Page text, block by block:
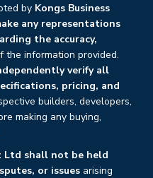
by Kongs Business
any representations
the accuracy,
the information provided.
verify all
pricing, and
builders, developers,
making any buying,
Ltd shall not be held
or issues arising